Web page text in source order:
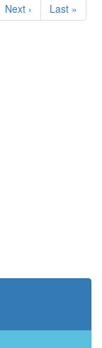
Next
page
Next ›
Last
page
Last »